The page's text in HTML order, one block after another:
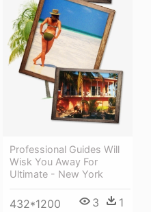
Professional Guides Will
Wisk You Away For
Ultimate - New York
432*1200 3 1